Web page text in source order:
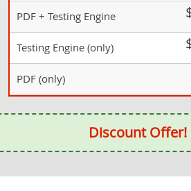
PDF + Testing Engine
Testing Engine (only)
PDF (only)
Discount Offer!